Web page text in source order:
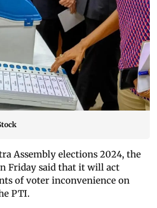
Assembly elections 2024, the
Friday said that it will act
of voter inconvenience on
PTI.